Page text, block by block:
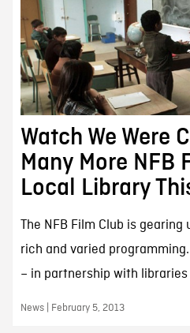
Watch We Were
Many More NFB
Local Library
The NFB Film Club is
rich and varied
– in partnership with
News | February 5, 2013